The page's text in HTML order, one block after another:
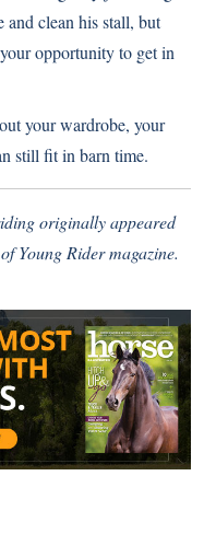
and clean his stall, but
opportunity to get in
your wardrobe, your
still fit in barn time.
originally appeared
Young Rider magazine.